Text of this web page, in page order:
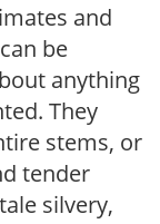
and
be
anything
They
stems, or
tender
silvery,